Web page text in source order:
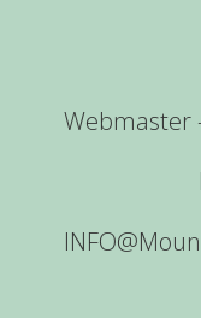
Webmaster